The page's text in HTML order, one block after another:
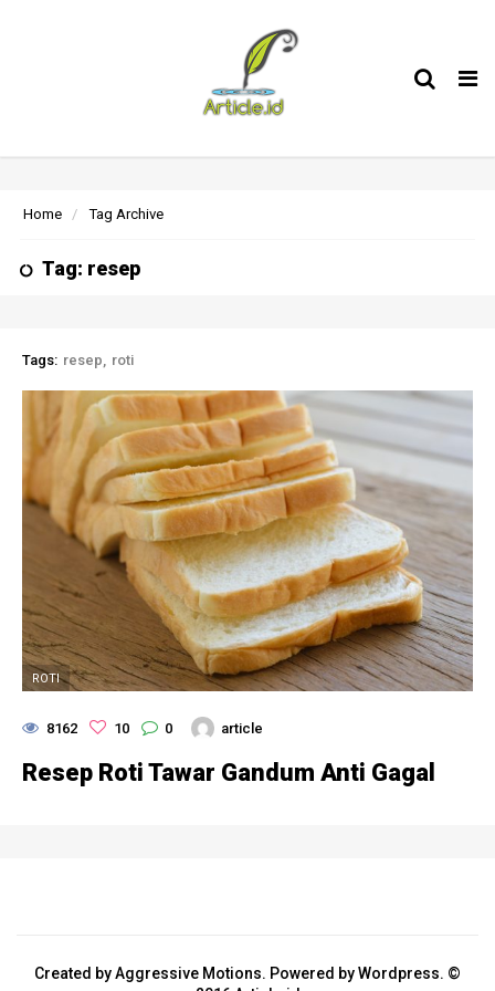
Home Tag Archive
Tag: resep
Tags: resep roti
ROTI
8162 10 0 article
Resep Roti Tawar Gandum Anti Gagal
Created by Aggressive Motions. Powered by Wordpress. ©